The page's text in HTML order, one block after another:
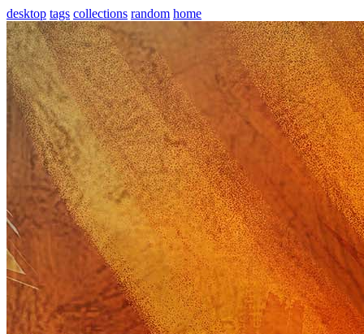
desktop tags collections random home